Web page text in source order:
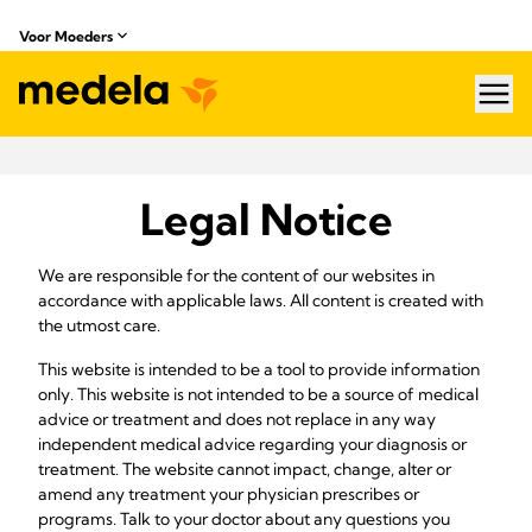
Voor Moeders
Legal Notice
We are responsible for the content of our websites in
accordance with applicable laws. All content is created with
the utmost care.
This website is intended to be a tool to provide information
only. This website is not intended to be a source of medical
advice or treatment and does not replace in any way
independent medical advice regarding your diagnosis or
treatment. The website cannot impact, change, alter or
amend any treatment your physician prescribes or
programs. Talk to your doctor about any questions you